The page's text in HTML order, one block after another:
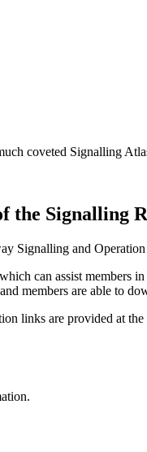
coveted Signalling
the Signalling
Signalling and
can assist
members are able to
links are provided at